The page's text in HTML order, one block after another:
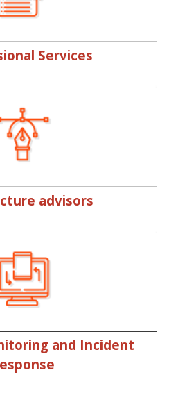
Services
advisors
and Incident